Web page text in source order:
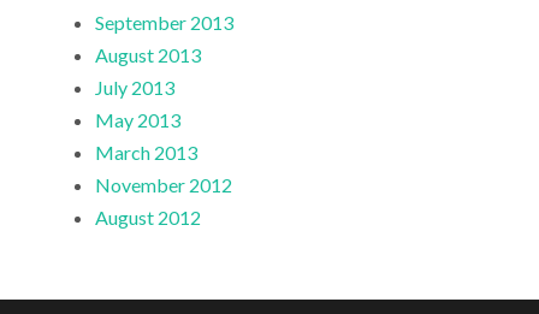
September 2013
August 2013
July 2013
May 2013
March 2013
November 2012
August 2012